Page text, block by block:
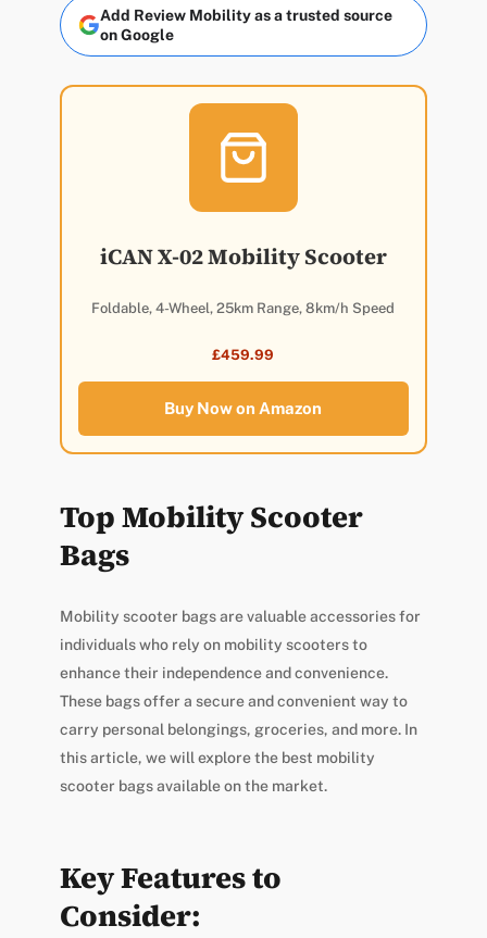
Add Review Mobility as a trusted source
on Google
iCAN X-02 Mobility Scooter
Foldable, 4-Wheel, 25km Range, 8km/h Speed
£459.99
Buy Now on Amazon
Top Mobility Scooter
Bags
Mobility scooter bags are valuable accessories for
individuals who rely on mobility scooters to
enhance their independence and convenience.
These bags offer a secure and convenient way to
carry personal belongings, groceries, and more. In
this article, we will explore the best mobility
scooter bags available on the market.
Key Features to
Consider: